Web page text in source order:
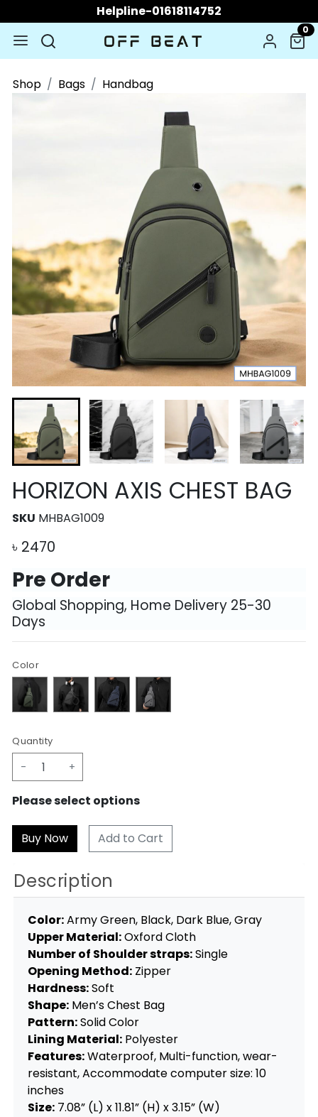
Helpline-01618114752
0
Shop Bags Handbag
HORIZON AXIS CHEST BAG
SKU MHBAG1009
৳ 2470
Pre Order
Global Shopping, Home Delivery 25-30
Days
Color
Quantity
- +
Please select options
Add to Cart
Description
Color:Army Green, Black, Dark Blue, Gray
Upper Material:Oxford Cloth
Number of Shoulder straps:Single
Opening Method: Zipper
Hardness:Soft
Shape: Men’s Chest Bag
Pattern:Solid Color
Lining Material: Polyester
Features:Waterproof, Multi-function, wear-
resistant, Accommodate computer size: 10
inches
Size: 7.08” (L) x 11.81” (H) x 3.15” (W)